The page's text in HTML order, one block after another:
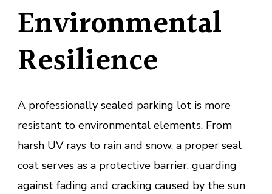
Environmental
Resilience
A professionally sealed parking lot is more
resistant to environmental elements. From
harsh UV rays to rain and snow, a proper seal
coat serves as a protective barrier, guarding
against fading and cracking caused by the sun